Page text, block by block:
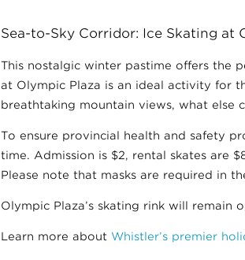
Sea-to-Sky Corridor: Ice Skating at
This nostalgic winter pastime offers the
at Olympic Plaza is an ideal activity for
breathtaking mountain views, what else
To ensure provincial health and safety
time. Admission is $2, rental skates are
Please note that masks are required in
Olympic Plaza’s skating rink will remain
Learn more about Whistler’s premier